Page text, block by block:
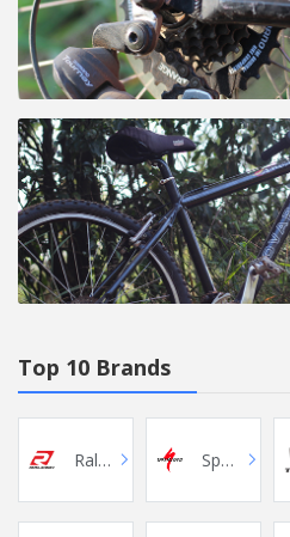
Top 10 Brands
Raleigh Specialized